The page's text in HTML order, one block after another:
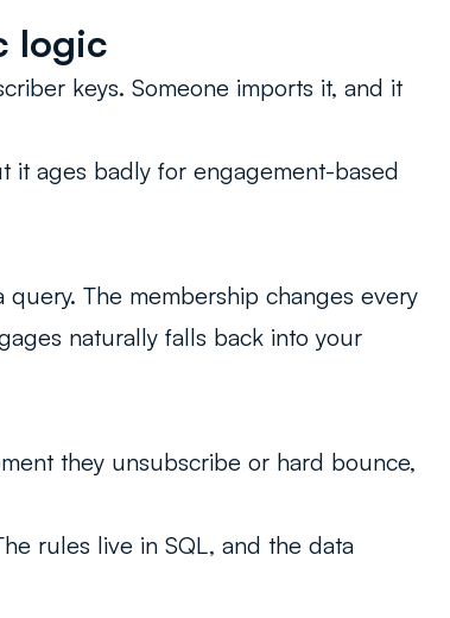
logic
keys. Someone imports it, and it
it ages badly for engagement-based
The membership changes every
naturally falls back into your
they unsubscribe or hard bounce,
rules live in SQL, and the data